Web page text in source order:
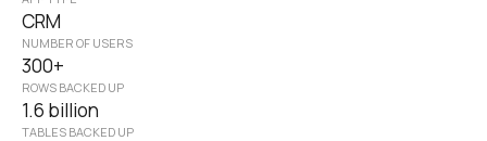
CRM
NUMBER OF USERS
300+
ROWS BACKED UP
1.6 billion
TABLES BACKED UP